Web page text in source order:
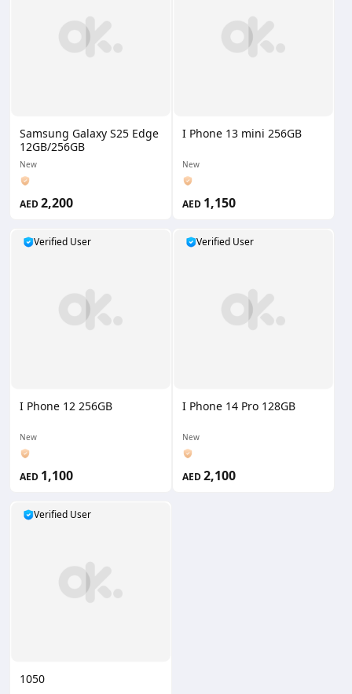
Samsung Galaxy S25 Edge
12GB/256GB
New
AED2,200
Verified User
I Phone 12 256GB
New
AED 1,100
Verified User
1050
I Phone 13 mini 256GB
New
AED 1,150
Verified User
I Phone 14 Pro 128GB
New
AED2,100